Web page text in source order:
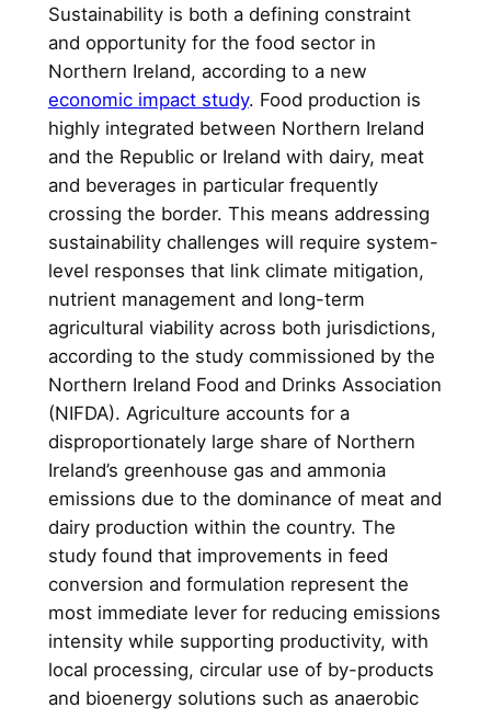
Sustainability is both a defining constraint
and opportunity for the food sector in
Northern Ireland, according to a new
economic impact study. Food production is
highly integrated between Northern Ireland
and the Republic or Ireland with dairy, meat
and beverages in particular frequently
crossing the border. This means addressing
sustainability challenges will require system-
level responses that link climate mitigation,
nutrient management and long-term
agricultural viability across both jurisdictions,
according to the study commissioned by the
Northern Ireland Food and Drinks Association
(NIFDA). Agriculture accounts for a
disproportionately large share of Northern
Ireland’s greenhouse gas and ammonia
emissions due to the dominance of meat and
dairy production within the country. The
study found that improvements in feed
conversion and formulation represent the
most immediate lever for reducing emissions
intensity while supporting productivity, with
local processing, circular use of by-products
and bioenergy solutions such as anaerobic